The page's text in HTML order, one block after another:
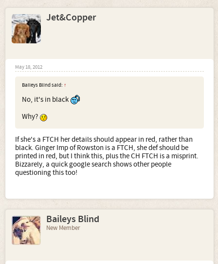
Jet&Copper
May 18, 2012
Baileys Blind said: ↑
No, it's in black
Why?
If she's a FTCH her details should appear in red, rather than
black. Ginger Imp of Rowston is a FTCH, she def should be
printed in red, but I think this, plus the CH FTCH is a misprint.
Bizzarely, a quick google search shows other people
questioning this too!
Baileys Blind
New Member